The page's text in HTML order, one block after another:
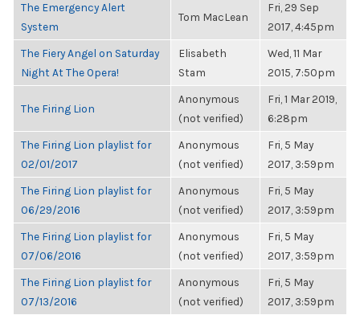
The Emergency Alert
System
Tom MacLean
Fri, 29 Sep
2017, 4:45pm
The Fiery Angel on Saturday
Night At The Opera!
Elisabeth
Stam
Wed, 11 Mar
2015, 7:50pm
The Firing Lion
Anonymous
(not verified)
Fri, 1 Mar 2019,
6:28pm
The Firing Lion playlist for
02/01/2017
Anonymous
(not verified)
Fri, 5 May
2017, 3:59pm
The Firing Lion playlist for
06/29/2016
Anonymous
(not verified)
Fri, 5 May
2017, 3:59pm
The Firing Lion playlist for
07/06/2016
Anonymous
(not verified)
Fri, 5 May
2017, 3:59pm
The Firing Lion playlist for
07/13/2016
Anonymous
(not verified)
Fri, 5 May
2017, 3:59pm